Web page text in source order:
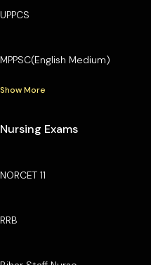
UPPCS
MPPSC(English Medium)
Show More
Nursing Exams
NORCET 11
RRB